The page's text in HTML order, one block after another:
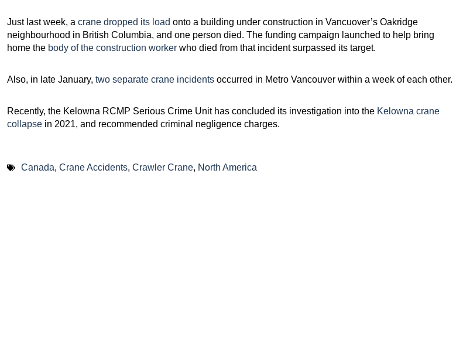
Just last week, a crane dropped its load onto a building under construction in Vancuover’s Oakridge
neighbourhood in British Columbia, and one person died. The funding campaign launched to help bring
home the body of the construction worker who died from that incident surpassed its target.
Also, in late January, two separate crane incidents occurred in Metro Vancouver within a week of each other.
Recently, the Kelowna RCMP Serious Crime Unit has concluded its investigation into the Kelowna crane
collapse in 2021, and recommended criminal negligence charges.
Canada, Crane Accidents, Crawler Crane, North America